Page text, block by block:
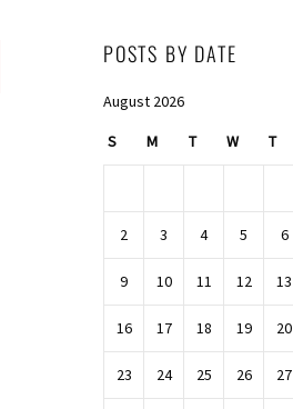
POSTS BY DATE
August 2026
S M T W T
2 3 4 5 6
9 10 11 12 13
16 17 18 19 20
23 24 25 26 27